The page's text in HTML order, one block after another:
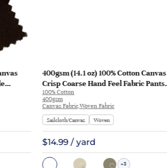
400gsm (14.1 oz) 100% Cotton Canvas
Crisp Coarse Hand Feel Fabric Pants
Craft Bag | H815
100% Cotton
400gsm
Canvas Fabric,Woven Fabric
Sailcloth/Canvas
Woven
$14.99 / yard
+3